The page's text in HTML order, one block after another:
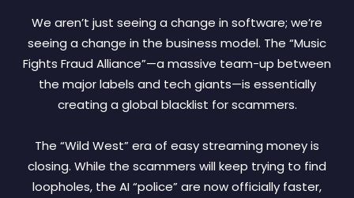
We aren’t just seeing a change in software; we’re
seeing a change in the business model. The “Music
Fights Fraud Alliance”—a massive team-up between
the major labels and tech giants—is essentially
creating a global blacklist for scammers.
The “Wild West” era of easy streaming money is
closing. While the scammers will keep trying to find
loopholes, the AI “police” are now officially faster,